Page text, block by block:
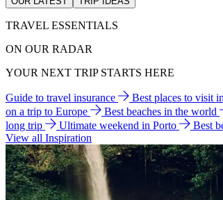
TRAVEL ESSENTIALS
ON OUR RADAR
YOUR NEXT TRIP STARTS HERE
Guide to travel insurance Best places to visit
on a trip to Europe
Best beaches in the world
long trip
Ultimate weekend in Porto
Best
View all Inspiration